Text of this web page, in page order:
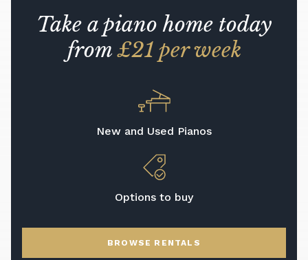
Take a piano home today
from£21 per week
New and Used Pianos
Options to buy
BROWSE RENTALS